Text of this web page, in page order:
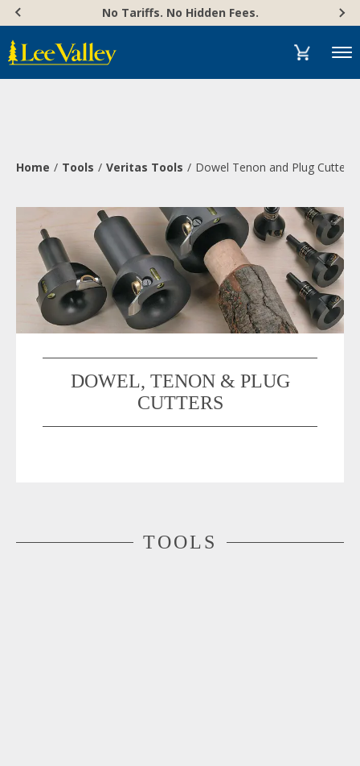
content
Accessibility
Statement
No Tariffs. No Hidden Fees.
Menu
Home Tools Veritas Tools Dowel Tenon and Plug Cutters
DOWEL, TENON & PLUG
CUTTERS
TOOLS